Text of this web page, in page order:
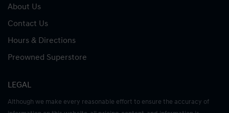
About Us
Contact Us
Hours & Directions
Preowned Superstore
LEGAL
Although we make every reasonable effort to ensure the accuracy of